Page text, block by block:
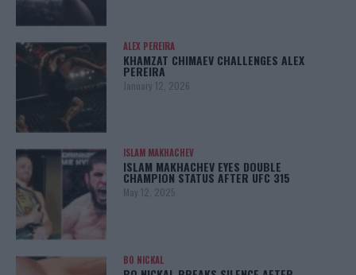
ALEX PEREIRA
KHAMZAT CHIMAEV CHALLENGES ALEX
PEREIRA
January 12, 2026
ISLAM MAKHACHEV
ISLAM MAKHACHEV EYES DOUBLE
CHAMPION STATUS AFTER UFC 315
May 12, 2025
BO NICKAL